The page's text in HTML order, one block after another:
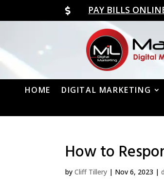
 PAY BILLS
HOME DIGITAL MARKETING
How to
byCliff Tillery | Nov 6, 2023 |